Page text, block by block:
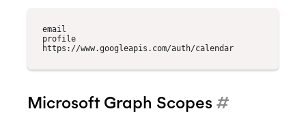
email
profile
Microsoft Graph Scopes #